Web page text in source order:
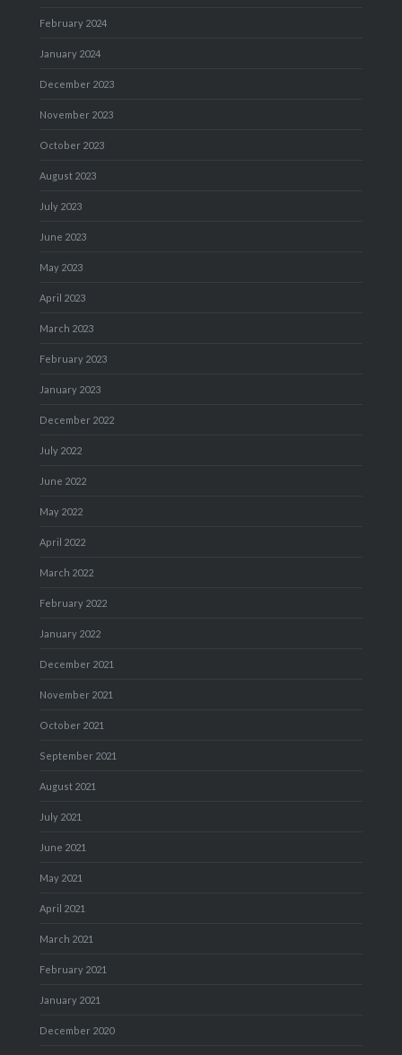
February 2024
January 2024
December 2023
November 2023
October 2023
August 2023
July 2023
June 2023
May 2023
April 2023
March 2023
February 2023
January 2023
December 2022
July 2022
June 2022
May 2022
April 2022
March 2022
February 2022
January 2022
December 2021
November 2021
October 2021
September 2021
August 2021
July 2021
June 2021
May 2021
April 2021
March 2021
February 2021
January 2021
December 2020